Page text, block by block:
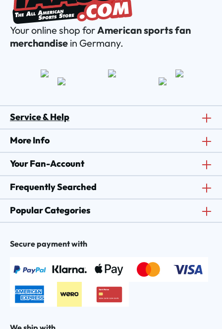
Your online shop forAmerican sports fan
merchandise in Germany.
Service & Help
More Info
Your Fan-Account
Frequently Searched
Popular Categories
Secure payment with